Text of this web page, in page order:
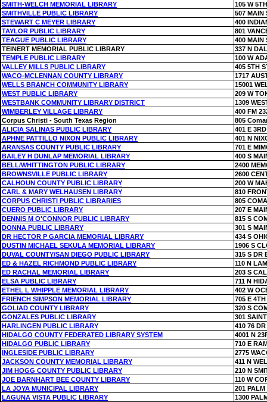
SMITH-WELCH MEMORIAL LIBRARY
105 W
SMITHVILLE PUBLIC LIBRARY
507 MAIN
STEWART C MEYER LIBRARY
400
TAYLOR PUBLIC LIBRARY
801
TEAGUE PUBLIC LIBRARY
400 MAIN
TEINERT MEMORIAL PUBLIC LIBRARY
337 N
TEMPLE PUBLIC LIBRARY
100 W
VALLEY MILLS PUBLIC LIBRARY
405 5TH
WACO-MCLENNAN COUNTY LIBRARY
1717
WELLS BRANCH COMMUNITY LIBRARY
15001
WEST PUBLIC LIBRARY
209 W
WESTBANK COMMUNITY LIBRARY DISTRICT
1309
WIMBERLEY VILLAGE LIBRARY
400 FM
Corpus Christi - South Texas Region
805
ALICIA SALINAS PUBLIC LIBRARY
401 E
APHNE PATTILLO NIXON PUBLIC LIBRARY
401 N
ARANSAS COUNTY PUBLIC LIBRARY
701 E
BAILEY H DUNLAP MEMORIAL LIBRARY
400 S
BELL/WHITTINGTON PUBLIC LIBRARY
2400
BROWNSVILLE PUBLIC LIBRARY
2600
CALHOUN COUNTY PUBLIC LIBRARY
200 W
CARL & MARY WELHAUSEN LIBRARY
810
CORPUS CHRISTI PUBLIC LIBRARIES
805
CUERO PUBLIC LIBRARY
207 E
DENNIS M O'CONNOR PUBLIC LIBRARY
815 S
DONNA PUBLIC LIBRARY
301 S
DR HECTOR P GARCIA MEMORIAL LIBRARY
434 S
DUSTIN MICHAEL SEKULA MEMORIAL LIBRARY
1906 S
DUVAL COUNTY/SAN DIEGO PUBLIC LIBRARY
315 S DR
ED & HAZEL RICHMOND PUBLIC LIBRARY
110 N
ED RACHAL MEMORIAL LIBRARY
203 S
ELSA PUBLIC LIBRARY
711 N
ETHEL L WHIPPLE MEMORIAL LIBRARY
402 W
FRIENCH SIMPSON MEMORIAL LIBRARY
705 E 4TH
GOLIAD COUNTY LIBRARY
320 S
GONZALES PUBLIC LIBRARY
301
HARLINGEN PUBLIC LIBRARY
410 76 DR
HIDALGO COUNTY FEDERATED LIBRARY SYSTEM
4001 N
HIDALGO PUBLIC LIBRARY
710 E
INGLESIDE PUBLIC LIBRARY
2775
JACKSON COUNTY MEMORIAL LIBRARY
411 N
JIM HOGG COUNTY PUBLIC LIBRARY
210 N
JOE BARNHART BEE COUNTY LIBRARY
110 W
LA JOYA MUNICIPAL LIBRARY
201 PALM
LAGUNA VISTA PUBLIC LIBRARY
1300